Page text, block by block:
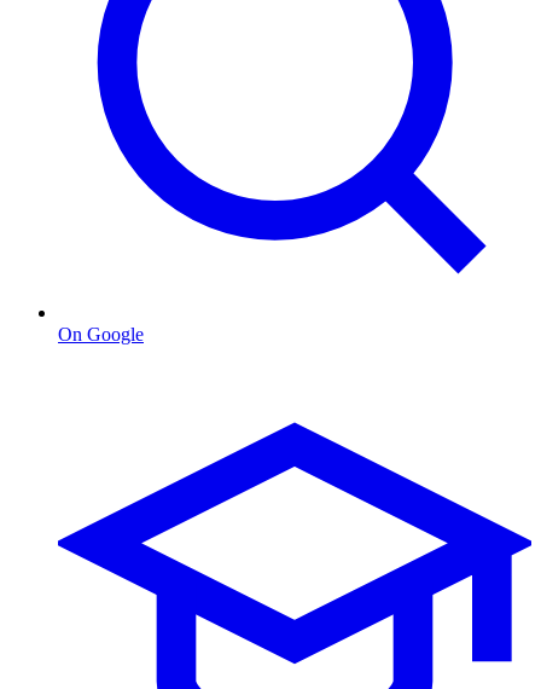
On Google